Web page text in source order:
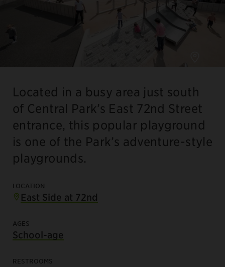
Located in a busy area just south
of Central Park’s East 72nd Street
entrance, this popular playground
is one of the Park’s adventure-style
playgrounds.
LOCATION
East Side at 72nd
AGES
School-age
RESTROOMS